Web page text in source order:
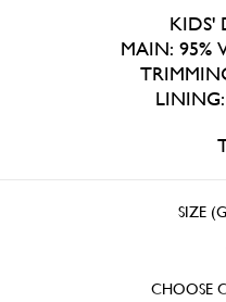
KIDS'
MAIN: 95%
LINING:
SIZE
CHOOSE